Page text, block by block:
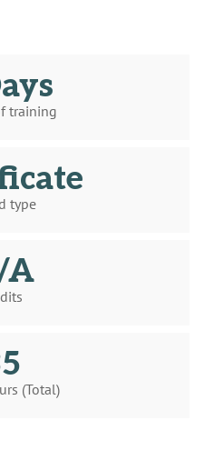
training
type
A
(Total)